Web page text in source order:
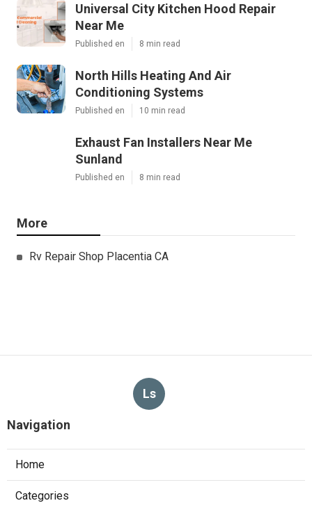
Universal City Kitchen Hood Repair
Near Me
Published en 8 min read
North Hills Heating And Air
Conditioning Systems
Published en 10 min read
Exhaust Fan Installers Near Me
Sunland
Published en 8 min read
More
Rv Repair Shop Placentia CA
Ls
Navigation
Home
Categories